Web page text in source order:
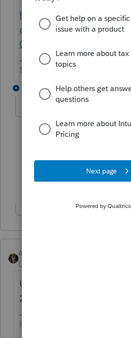
https://accountants-
community.intuit.com/
073
Slava Ukraini!
5 replies
Level 15
Forum|Forum|6
then...
HumanKind... Be Both
abctax55
Level 15
Unless NJ is different...you
2018 software to prepare a
HumanKind... Be Both